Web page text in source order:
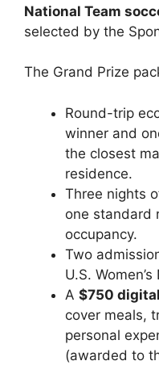
National Team
selected by the
The Grand Prize
Round-trip
winner and
the closest
residence.
Three nights
one standard
occupancy.
Two
U.S.
A $750
cover meals,
personal
(awarded to